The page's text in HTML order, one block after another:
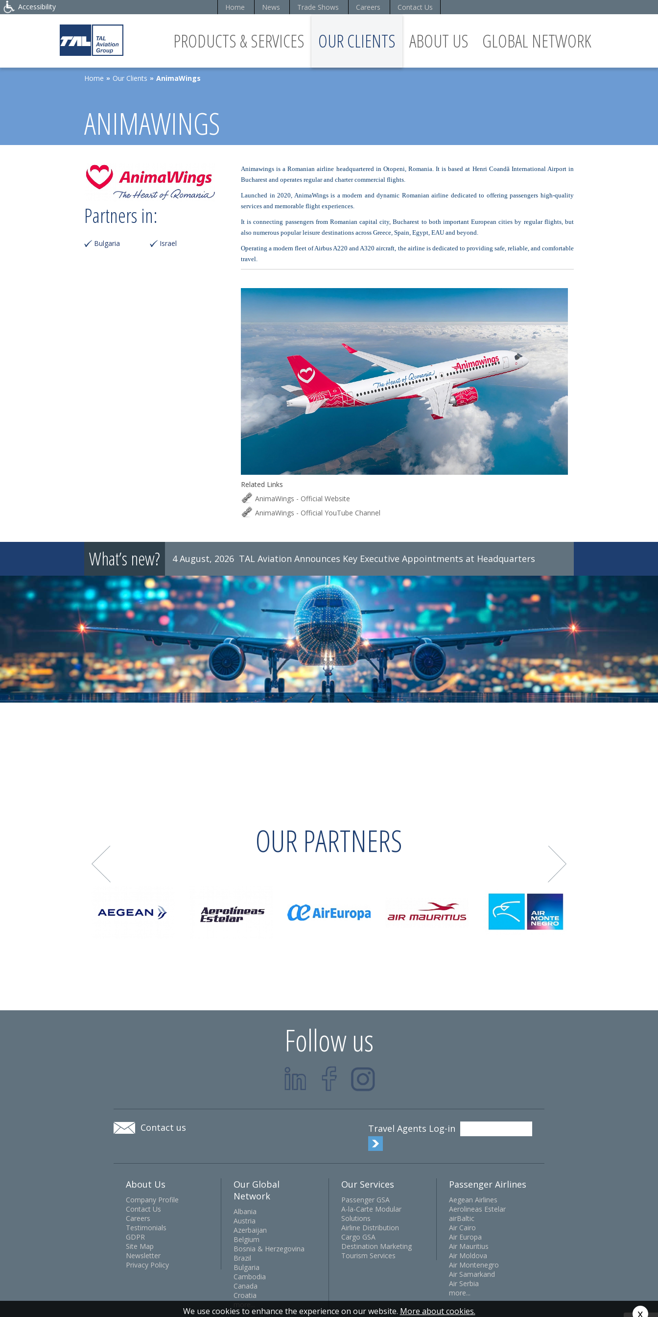
Accessibility Home News Trade Shows Careers Contact Us
PRODUCTS & SERVICES OUR CLIENTS ABOUT US GLOBAL NETWORK
Home » Our Clients » AnimaWings
ANIMAWINGS
Partners in:
Bulgaria Israel
Animawings is a Romanian airline headquartered in Otopeni, Romania. It is based at Henri Coandă International Airport in
Bucharest and operates regular and charter commercial flights.
Launched in 2020, AnimaWings is a modern and dynamic Romanian airline dedicated to offering passengers high-quality
services and memorable flight experiences.
It is connecting passengers from Romanian capital city, Bucharest to both important European cities by regular flights, but
also numerous popular leisure destinations across Greece, Spain, Egypt, EAU and beyond.
Operating a modern fleet of Airbus A220 and A320 aircraft, the airline is dedicated to providing safe, reliable, and comfortable
travel.
Related Links
AnimaWings - Official Website
AnimaWings - Official YouTube Channel
What’s new? 4 August, 2026 TAL Aviation Announces Key Executive Appointments at Headquarters
8 July, 2026 TAL Aviation Group Monthly Newsletter, June 2026
OUR PARTNERS
Follow us
Travel Agents Log-in
Contact us
About Us
Company Profile
Contact Us
Careers
Testimonials
GDPR
Site Map
Newsletter
Privacy Policy
Our Global
Network
Albania
Austria
Azerbaijan
Belgium
Bosnia & Herzegovina
Brazil
Bulgaria
Cambodia
Canada
Croatia
Our Services
Passenger GSA
A-la-Carte Modular
Solutions
Airline Distribution
Cargo GSA
Destination Marketing
Tourism Services
Passenger Airlines
Aegean Airlines
Aerolineas Estelar
airBaltic
Air Cairo
Air Europa
Air Mauritius
Air Moldova
Air Montenegro
Air Samarkand
Air Serbia
more...
x
We use cookies to enhance the experience on our website. More about cookies.